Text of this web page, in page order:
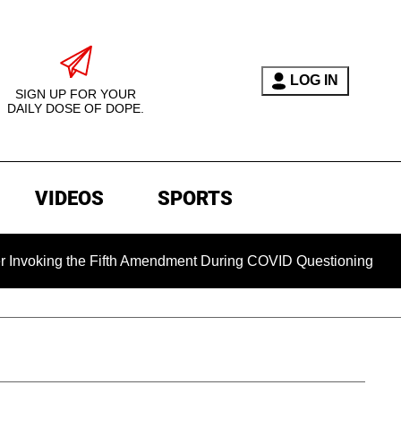
SIGN UP FOR YOUR
DAILY DOSE OF DOPE.
LOG IN
VIDEOS SPORTS
Fifth Amendment During COVID Questioning